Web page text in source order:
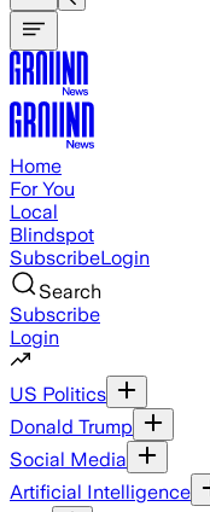
Home
For You
Local
Blindspot
SubscribeLogin
Search
Subscribe
Login
US Politics
Donald Trump
Social Media
Artificial Intelligence